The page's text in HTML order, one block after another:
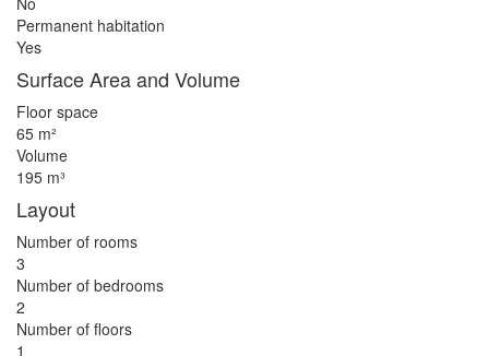
Permanent habitation
Yes
Surface Area and Volume
Floor space
65 m²
Volume
195 m³
Layout
Number of rooms
3
Number of bedrooms
2
Number of floors
1